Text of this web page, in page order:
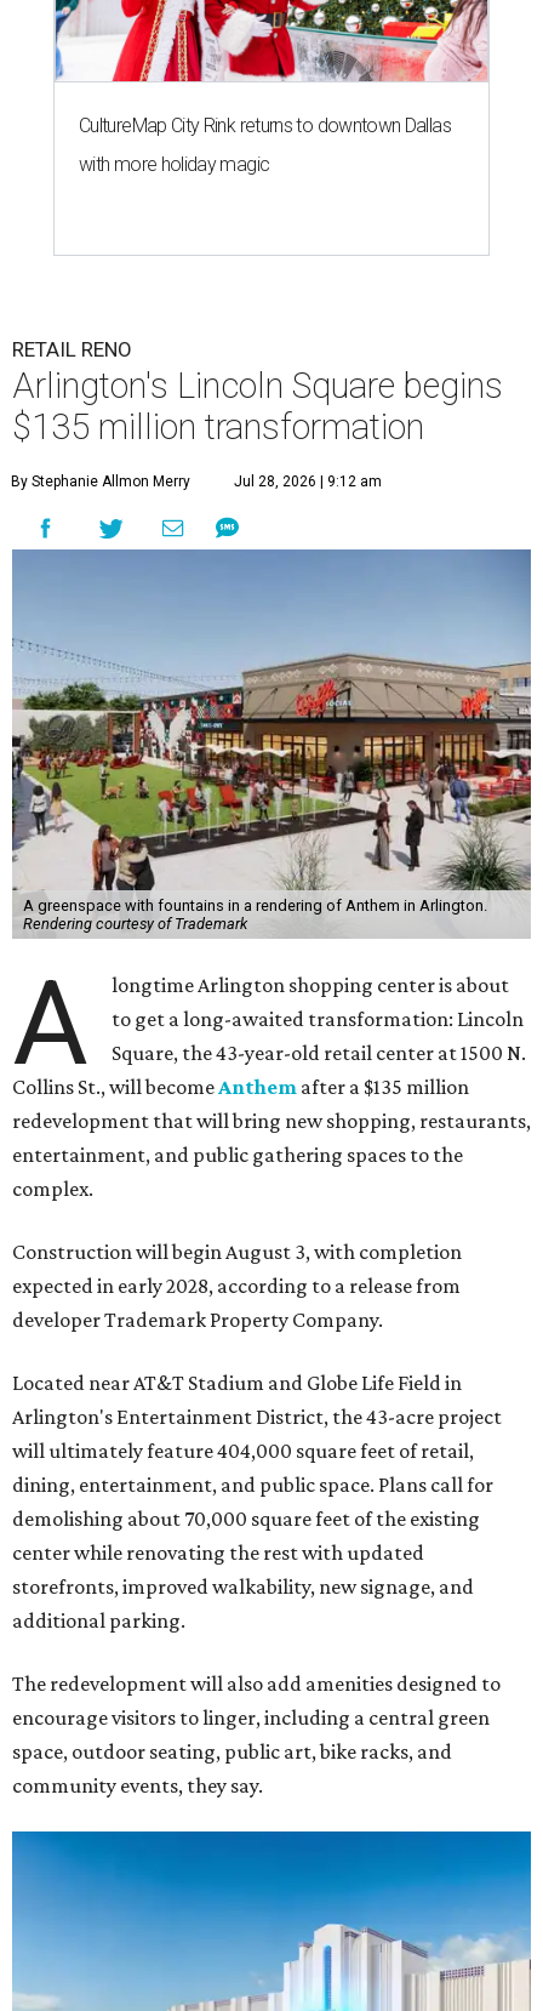
CultureMap City Rink returns to downtown Dallas
with more holiday magic
RETAIL RENO
Arlington's Lincoln Square begins
$135 million transformation
By Stephanie Allmon Merry Jul 28, 2026 | 9:12 am
A greenspace with fountains in a rendering of Anthem in Arlington.
Rendering courtesy of Trademark
A
longtime Arlington shopping center is about
to get a long-awaited transformation: Lincoln
Square, the 43-year-old retail center at 1500 N.
Collins St., will become Anthem after a $135 million
redevelopment that will bring new shopping, restaurants,
entertainment, and public gathering spaces to the
complex.
Construction will begin August 3, with completion
expected in early 2028, according to a release from
developer Trademark Property Company.
Located near AT&T Stadium and Globe Life Field in
Arlington's Entertainment District, the 43-acre project
will ultimately feature 404,000 square feet of retail,
dining, entertainment, and public space. Plans call for
demolishing about 70,000 square feet of the existing
center while renovating the rest with updated
storefronts, improved walkability, new signage, and
additional parking.
The redevelopment will also add amenities designed to
encourage visitors to linger, including a central green
space, outdoor seating, public art, bike racks, and
community events, they say.